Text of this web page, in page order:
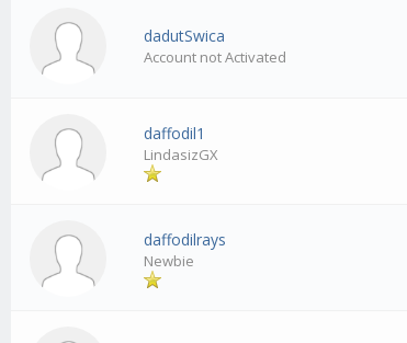
dadutSwica
Account not Activated
daffodil1
LindasizGX
daffodilrays
Newbie